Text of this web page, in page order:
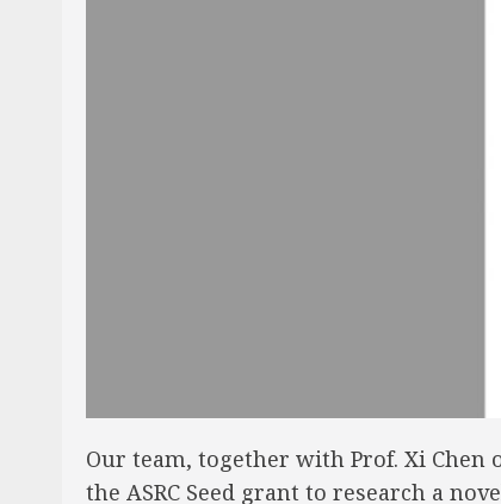
Our team, together with Prof. Xi Chen
the ASRC Seed grant to research a